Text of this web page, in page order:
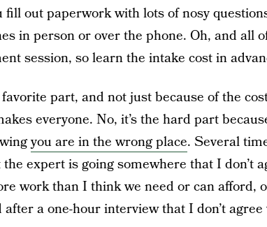
fill out paperwork with lots of nosy
in person or over the phone. Oh, and all
session, so learn the intake cost in
part, and not just because of the
everyone. No, it’s the hard part
you are in the wrong place. Several
expert is going somewhere that I don’t
work than I think we need or can afford,
a one-hour interview that I don’t